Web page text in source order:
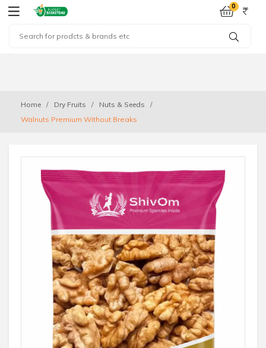
0
Home Dry Fruits
Nuts & Seeds
Walnuts Premium Without Breaks